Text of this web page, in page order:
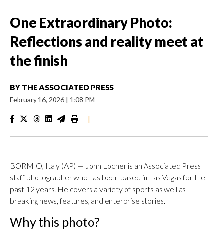
One Extraordinary Photo:
Reflections and reality meet at
the finish
BY THE ASSOCIATED PRESS
February 16, 2026 | 1:08 PM
|
BORMIO, Italy (AP) — John Locher is an Associated Press
staff photographer who has been based in Las Vegas for the
past 12 years. He covers a variety of sports as well as
breaking news, features, and enterprise stories.
Why this photo?